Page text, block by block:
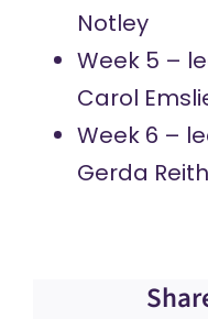
Notley
Week 5 –
Carol
Week 6 –
Gerda Reith